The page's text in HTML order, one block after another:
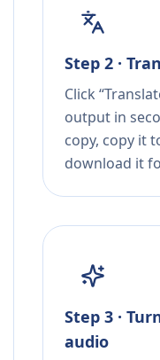
Step 2 ·
Click
output in
copy, copy it
download it
Step 3 ·
audio